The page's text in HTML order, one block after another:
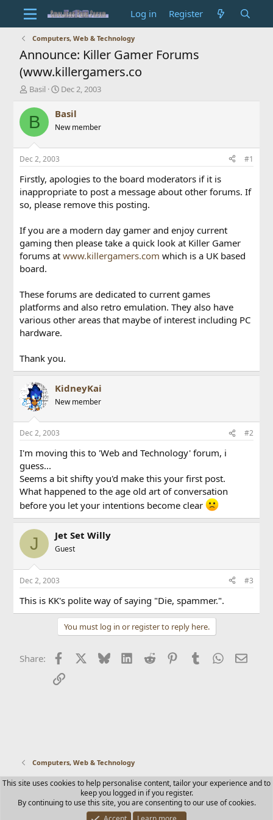
Log in Register
Computers, Web & Technology
Announce: Killer Gamer Forums
(www.killergamers.co
T
r
e
d
t
a
t
e
Basil
S
a
t
t
e
Dec 2, 2003
B Basil
New member
Dec 2, 2003 #1
Firstly, apologies to the board moderators if it is
inappropriate to post a message about other forums. If
so, please remove this posting.
If you are a modern day gamer and enjoy current
gaming then please take a quick look at Killer Gamer
forums atwww.killergamers.com which is a UK based
board.
These forums are dedicated to current games
platforms and also retro emulation. They also have
various other areas that maybe of interest including PC
hardware.
Thank you.
KidneyKai
New member
Dec 2, 2003 #2
I'm moving this to 'Web and Technology' forum, i
guess...
Seems a bit shifty you'd make this your first post.
What happened to the age old art of conversation
before you let your intentions become clear
J Jet Set Willy
Guest
Dec 2, 2003 #3
This is KK's polite way of saying "Die, spammer.".
You must log in or register to reply here.
Share: Facebook BlueskyLinkedIn
Reddit PinterestTumblr WhatsApp
Email
Link
Computers, Web & Technology
Contact us Terms and rules Privacy policy Help Home
R
S
This site uses cookies to help personalise content, tailor your experience and to
keep you logged in if you register.
By continuing to use this site, you are consenting to our use of cookies.